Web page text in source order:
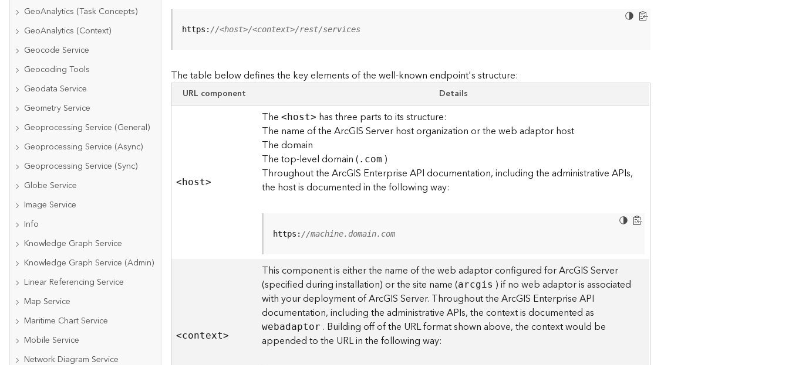
GeoAnalytics (Task Concepts)
GeoAnalytics (Context)
Geocode Service
Geocoding Tools
Geodata Service
Geometry Service
Geoprocessing Service (General)
Geoprocessing Service (Async)
Geoprocessing Service (Sync)
Globe Service
Image Service
Info
Knowledge Graph Service
Knowledge Graph Service (Admin)
Linear Referencing Service
Map Service
Maritime Chart Service
Mobile Service
Network Diagram Service
https: //<host>/<context>/rest/services
The table below defines the key elements of the well-known endpoint's structure:
URL component Details
<host>
The<host> has three parts to its structure:
The name of the ArcGIS Server host organization or the web adaptor host
The domain
The top-level domain ( .com )
Throughout the ArcGIS Enterprise API documentation, including the administrative APIs,
the host is documented in the following way:
https: //machine.domain.com
<context>
This component is either the name of the web adaptor configured for ArcGIS Server
(specified during installation) or the site name (arcgis ) if no web adaptor is associated
with your deployment of ArcGIS Server. Throughout the ArcGIS Enterprise API
documentation, including the administrative APIs, the context is documented as
webadaptor . Building off of the URL format shown above, the context would be
appended to the URL in the following way: